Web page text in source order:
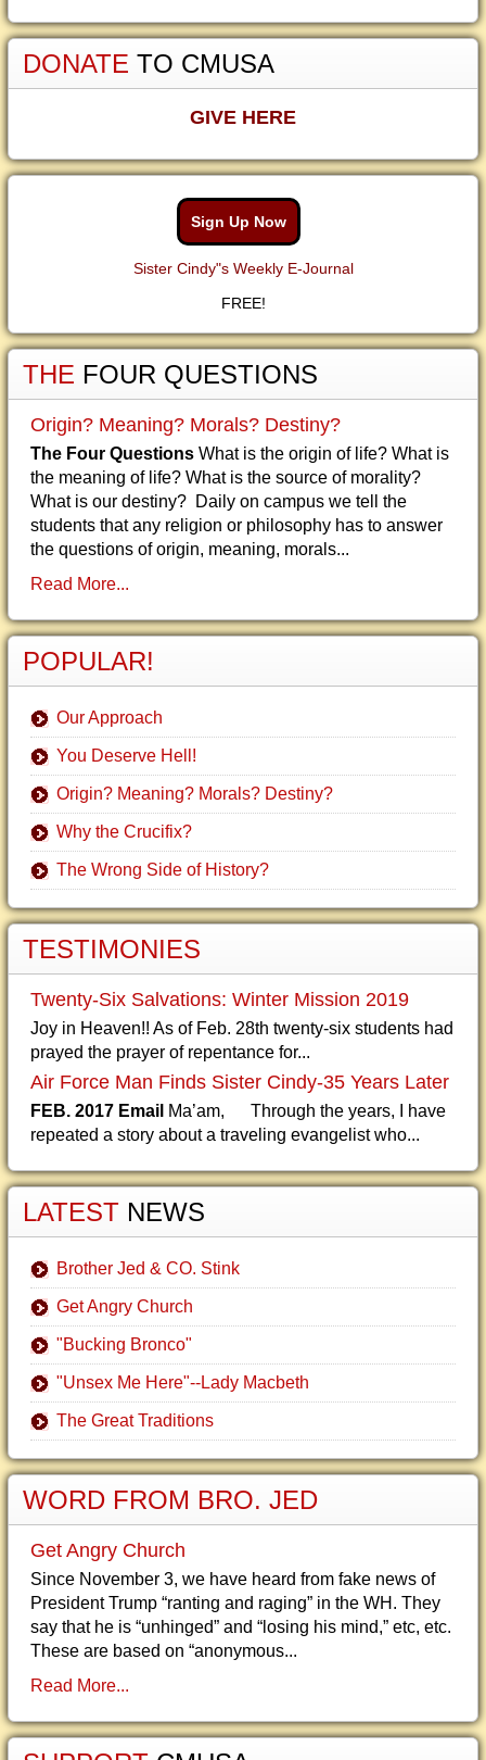
DONATE TO CMUSA
GIVE HERE
Sign Up Now
Sister Cindy"s Weekly E-Journal
FREE!
THE FOUR QUESTIONS
Origin? Meaning? Morals? Destiny?
The Four Questions What is the origin of life? What is
the meaning of life? What is the source of morality?
What is our destiny? Daily on campus we tell the
students that any religion or philosophy has to answer
the questions of origin, meaning, morals...
Read More...
POPULAR!
Our Approach
You Deserve Hell!
Origin? Meaning? Morals? Destiny?
Why the Crucifix?
The Wrong Side of History?
TESTIMONIES
Twenty-Six Salvations: Winter Mission 2019
Joy in Heaven!! As of Feb. 28th twenty-six students had
prayed the prayer of repentance for...
Air Force Man Finds Sister Cindy-35 Years Later
FEB. 2017 Email Ma’am, Through the years, I have
repeated a story about a traveling evangelist who...
LATEST NEWS
Brother Jed & CO. Stink
Get Angry Church
"Bucking Bronco"
"Unsex Me Here"--Lady Macbeth
The Great Traditions
WORD FROM BRO. JED
Get Angry Church
Since November 3, we have heard from fake news of
President Trump “ranting and raging” in the WH. They
say that he is “unhinged” and “losing his mind,” etc, etc.
These are based on “anonymous...
Read More...